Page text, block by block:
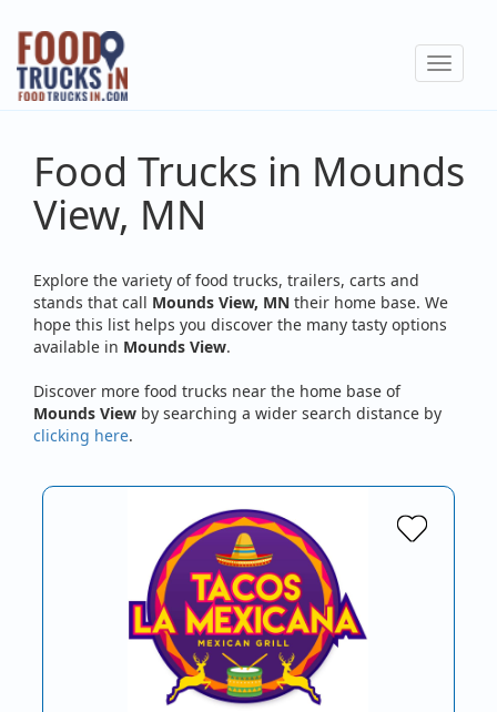
Skip
main
content
Toggle
Food Trucks in Mounds
View, MN
Explore the variety of food trucks, trailers, carts and
stands that call Mounds View, MN their home base. We
hope this list helps you discover the many tasty options
available in Mounds View.
Discover more food trucks near the home base of
Mounds View by searching a wider search distance by
clicking here.